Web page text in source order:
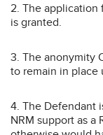
2. The application
is granted.
3. The anonymity
to remain in place
4. The Defendant
NRM support as a